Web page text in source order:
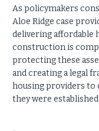
As policymakers
Aloe Ridge case
delivering affordable
construction is
protecting these
and creating a legal
housing providers to
they were